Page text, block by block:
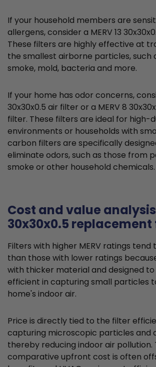
If your household members are
allergens, consider a MERV 13
These filters are highly effective at
the smallest airborne particles, such
smoke, mold, bacteria and more.
If your home has odor concerns,
30x30x0.5 air filter or a MERV 8
filter. These filters are ideal for high-
environments or households with
carbon filters are specifically
eliminate odors, such as those from
smoke or other household chemicals.
Cost and value
30x30x0.5
Filters with higher MERV ratings
than those with lower ratings
with thicker material and designed
efficient in capturing small particles
home's indoor air.
Price is directly tied to the filter
capturing microscopic particles and
thereby reducing indoor air pollution.
comparative upfront cost is often